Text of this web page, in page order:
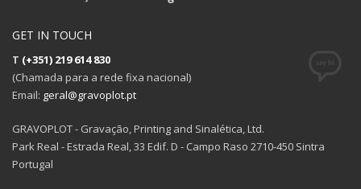
GET IN TOUCH
T (+351) 219 614 830
(Chamada para a rede fixa nacional)
Email: geral@gravoplot.pt
GRAVOPLOT - Gravação, Printing and Sinalética, Ltd.
Park Real - Estrada Real, 33 Edif. D - Campo Raso 2710-450 Sintra
Portugal